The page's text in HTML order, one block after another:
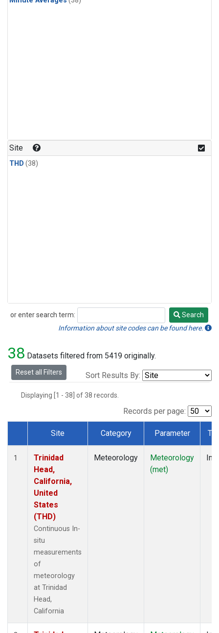
Site
THD (38)
or enter search term:
Search
Search
Information about site codes can be found here.
38 Datasets filtered from 5419 originally.
Reset all Filters Sort Results By:
Displaying [1 - 38] of 38 records.
Records per page:
Dataset Number
Site Category Parameter
1
Trinidad
Head,
California,
United
States
(THD)
Continuous In-
situ
measurements
of
meteorology
at Trinidad
Head,
California
Meteorology
Meteorology
(met)